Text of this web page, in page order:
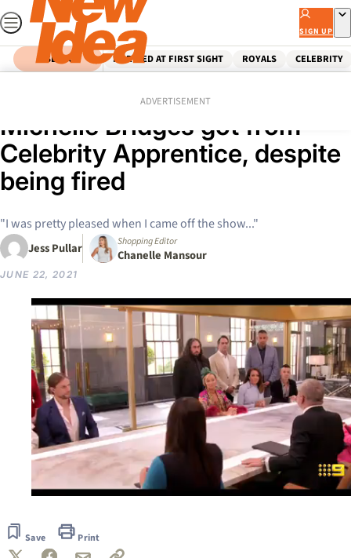
Skip
to
content
SIGN UP
SEARCH MARRIED AT FIRST SIGHT ROYALS CELEBRITY
ADVERTISEMENT
The unexpected bonus
Michelle Bridges got from
Celebrity Apprentice, despite
being fired
"I was pretty pleased when I came off the show..."
Jess Pullar Shopping Editor
Chanelle Mansour
JUNE 22, 2021
seconds
Save Print